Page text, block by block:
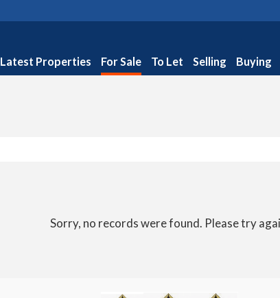
Latest Properties For Sale To Let Selling Buying
Sorry, no records were found. Please try